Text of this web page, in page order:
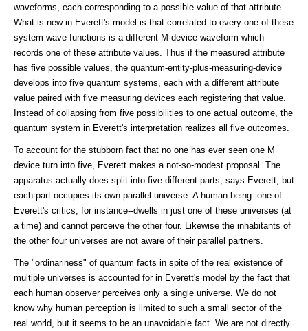
waveforms, each corresponding to a possible value of that attribute.
What is new in Everett's model is that correlated to every one of these
system wave functions is a different M-device waveform which
records one of these attribute values. Thus if the measured attribute
has five possible values, the quantum-entity-plus-measuring-device
develops into five quantum systems, each with a different attribute
value paired with five measuring devices each registering that value.
Instead of collapsing from five possibilities to one actual outcome, the
quantum system in Everett's interpretation realizes all five outcomes.
To account for the stubborn fact that no one has ever seen one M
device turn into five, Everett makes a not-so-modest proposal. The
apparatus actually does split into five different parts, says Everett, but
each part occupies its own parallel universe. A human being--one of
Everett's critics, for instance--dwells in just one of these universes (at
a time) and cannot perceive the other four. Likewise the inhabitants of
the other four universes are not aware of their parallel partners.
The "ordinariness" of quantum facts in spite of the real existence of
multiple universes is accounted for in Everett's model by the fact that
each human observer perceives only a single universe. We do not
know why human perception is limited to such a small sector of the
real world, but it seems to be an unavoidable fact. We are not directly